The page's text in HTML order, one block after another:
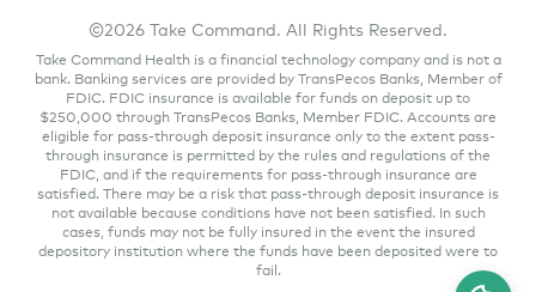
©2026 Take Command. All Rights Reserved.
Take Command Health is a financial technology company and is not a
bank. Banking services are provided by TransPecos Banks, Member of
FDIC. FDIC insurance is available for funds on deposit up to
$250,000 through TransPecos Banks, Member FDIC. Accounts are
eligible for pass-through deposit insurance only to the extent pass-
through insurance is permitted by the rules and regulations of the
FDIC, and if the requirements for pass-through insurance are
satisfied. There may be a risk that pass-through deposit insurance is
not available because conditions have not been satisfied. In such
cases, funds may not be fully insured in the event the insured
depository institution where the funds have been deposited were to
fail.